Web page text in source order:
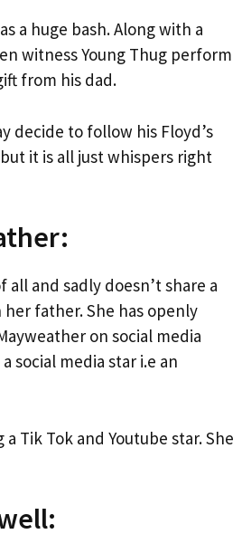
a huge bash. Along with a
witness Young Thug perform
from his dad.
decide to follow his Floyd’s
it is all just whispers right
all and sadly doesn’t share a
father. She has openly
on social media
social media star i.e an
Tik Tok and Youtube star. She